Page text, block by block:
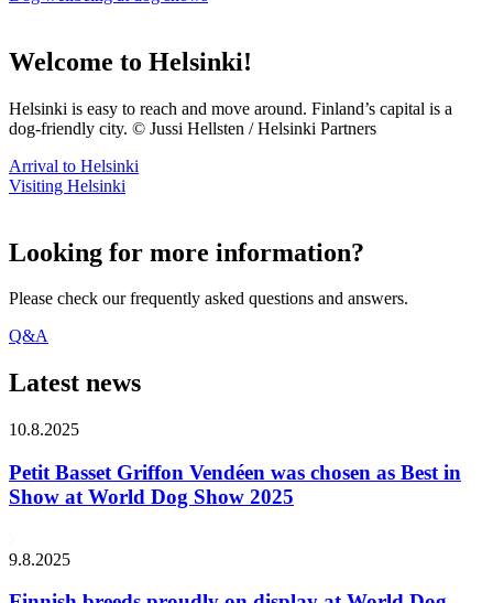
Welcome to Helsinki!
Helsinki is easy to reach and move around. Finland’s capital is a
dog-friendly city. © Jussi Hellsten / Helsinki Partners
Arrival to Helsinki
Visiting Helsinki
Looking for more information?
Please check our frequently asked questions and answers.
Q&A
Latest news
10.8.2025
Petit Basset Griffon Vendéen was chosen as Best in
Show at World Dog Show 2025
9.8.2025